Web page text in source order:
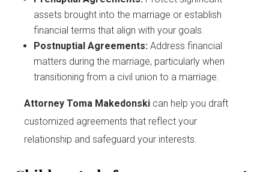
assets brought into the marriage or establish
financial terms that align with your goals.
Postnuptial Agreements: Address financial
matters during the marriage, particularly when
transitioning from a civil union to a marriage.
Attorney Toma Makedonski can help you draft
customized agreements that reflect your
relationship and safeguard your interests.